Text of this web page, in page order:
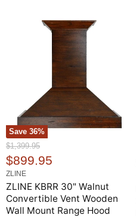
Save 36%
O
r
i
g
i
n
a
$1,399.95
C
u
r
r
e
$899.95
ZLINE
ZLINE KBRR 30" Walnut
Convertible Vent Wooden
Wall Mount Range Hood